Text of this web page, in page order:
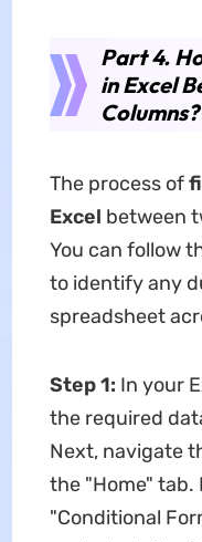
Part 4.
in Excel
Columns?
The process of
Excel between
You can follow
to identify any
spreadsheet
Step 1: In your
the required
Next, navigate
the "Home" tab.
"Conditional